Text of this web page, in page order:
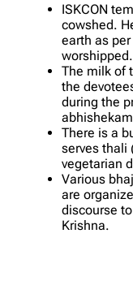
ISKCON
cowshed.
earth as
worshipped.
The milk of
the
during the
There is a
serves thali
vegetarian
Various
are
discourse
Krishna.